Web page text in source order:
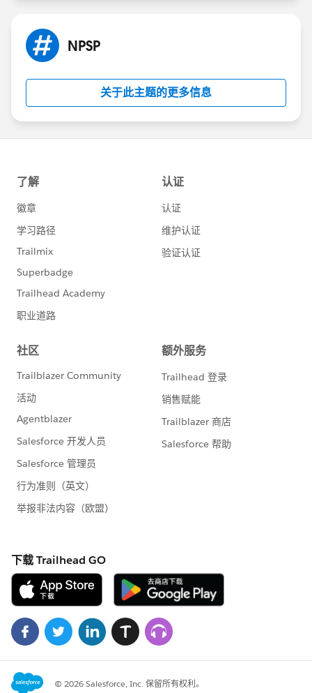
NPSP
关于此主题的更多信息